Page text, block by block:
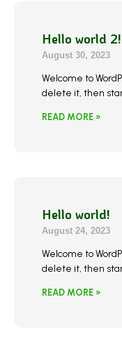
Hello world 2!
August 30, 2023
Welcome to
delete it, then
READ MORE »
Hello world!
August 24, 2023
Welcome to
delete it, then
READ MORE »